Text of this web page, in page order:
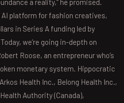
a reality,” he promised.
platform for fashion creatives,
in Series A funding led by
we’re going in-depth on
Roose, an entrepreneur who’s
monetary system. Hippocratic
Health Inc., Belong Health Inc.,
Authority (Canada),